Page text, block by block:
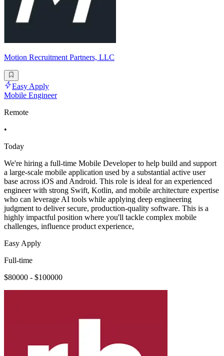
Motion Recruitment Partners, LLC
Easy Apply
Mobile Engineer
Remote
•
Today
We're hiring a full-time Mobile Developer to help build and support
a large-scale mobile application used by a substantial active user
base across iOS and Android. This role is ideal for an experienced
engineer with strong Swift, Kotlin, and mobile architecture expertise
who can leverage AI tools while applying deep engineering
judgment to deliver secure, production-quality software. This is a
highly impactful position where you'll tackle complex mobile
challenges, influence product experience,
Easy Apply
Full-time
$80000 - $100000